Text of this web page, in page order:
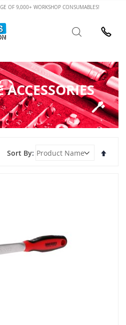
OF 9,000+ WORKSHOP CONSUMABLES!
Search
Sort By
Set